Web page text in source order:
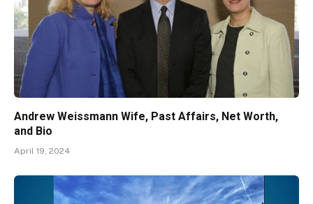
Andrew Weissmann Wife, Past Affairs, Net Worth,
and Bio
April 19, 2024